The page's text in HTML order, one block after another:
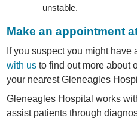
unstable.
Make an appointment
If you suspect you might have
with us to find out more about
your nearest Gleneagles
Gleneagles Hospital works
assist patients through